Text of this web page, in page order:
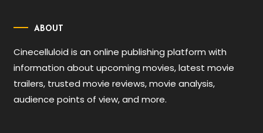
ABOUT
Cinecelluloid is an online publishing platform with
information about upcoming movies, latest movie
trailers, trusted movie reviews, movie analysis,
audience points of view, and more.